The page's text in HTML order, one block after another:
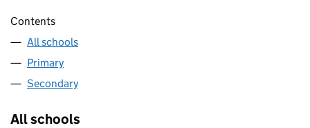
Contents
All schools
Primary
Secondary
All schools